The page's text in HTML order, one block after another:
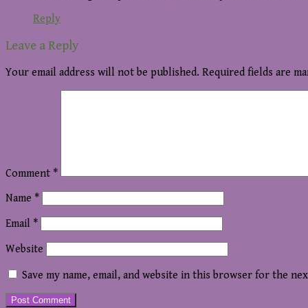
Reply
Leave a Reply
Your email address will not be published. Required fields are
Comment *
Name *
Email *
Website
Save my name, email, and website in this browser for the